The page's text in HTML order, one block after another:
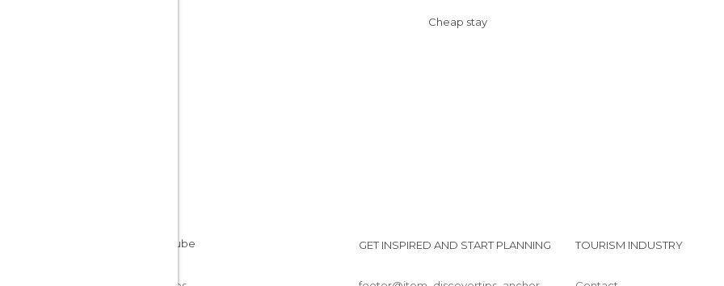
Cheap stay
GET INSPIRED AND START PLANNING TOURISM INDUSTRY